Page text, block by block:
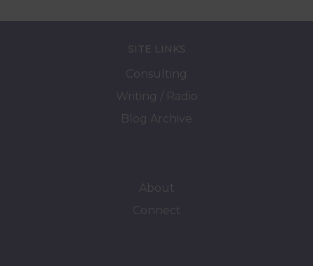
SITE LINKS
Consulting
Writing / Radio
Blog Archive
About
Connect